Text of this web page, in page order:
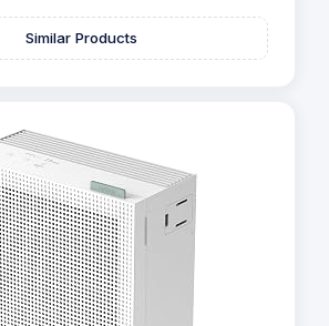
Similar Products